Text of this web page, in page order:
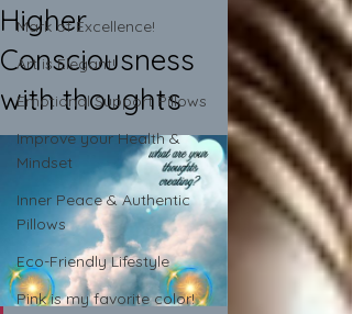
Mark of Excellence!
Art is Elegant!
Emotional Support Pillows
Improve your Health &
Mindset
Inner Peace & Authentic
Pillows
Eco-Friendly Lifestyle
Pink is my favorite color!
Higher
Consciousness
with thoughts